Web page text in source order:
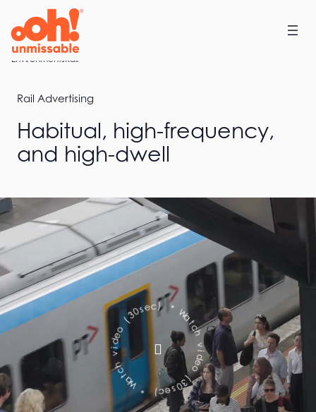
content
Home
EnvironmentsRail
Rail Advertising
Habitual, high-frequency,
and high-dwell
W
a
t
c
h
v
i
d
e
o
(
3
0
se
c)
* Wa ch
v
i
d
e
o
(
3
0
s
e
c
)
*